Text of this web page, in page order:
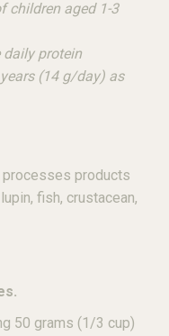
children aged 1-3
daily protein
(14 g/day) as
processes products
fish, crustacean,
50 grams (1/3 cup)